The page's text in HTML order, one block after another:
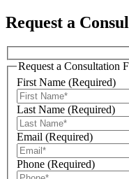
Request a
Request a Consultation
First Name (Required)
Last Name (Required)
Email (Required)
Phone (Required)
Sign Up
Get news, offers,
Creative Signs in
Email